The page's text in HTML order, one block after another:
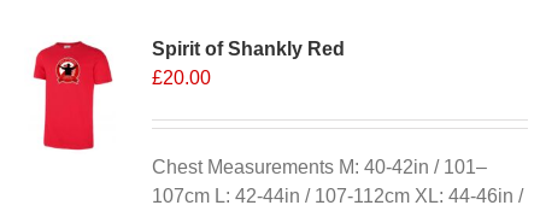
The
be
chosen
on
Spirit of Shankly Red
£20.00
Chest Measurements M: 40-42in / 101–
107cm L: 42-44in / 107-112cm XL: 44-46in /